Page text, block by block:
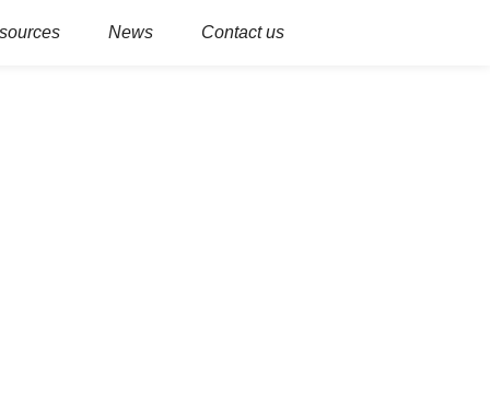
News Contact us